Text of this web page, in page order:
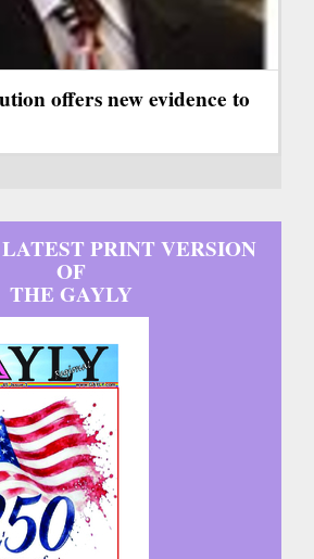
offers new evidence to
PRINT VERSION
OF
THE GAYLY